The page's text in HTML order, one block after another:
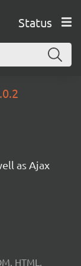
Status
as Ajax
HTML,